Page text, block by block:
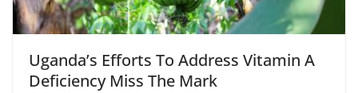
Uganda’s Efforts To Address Vitamin A
Deficiency Miss The Mark